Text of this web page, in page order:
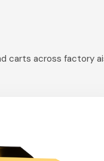
carts across factory